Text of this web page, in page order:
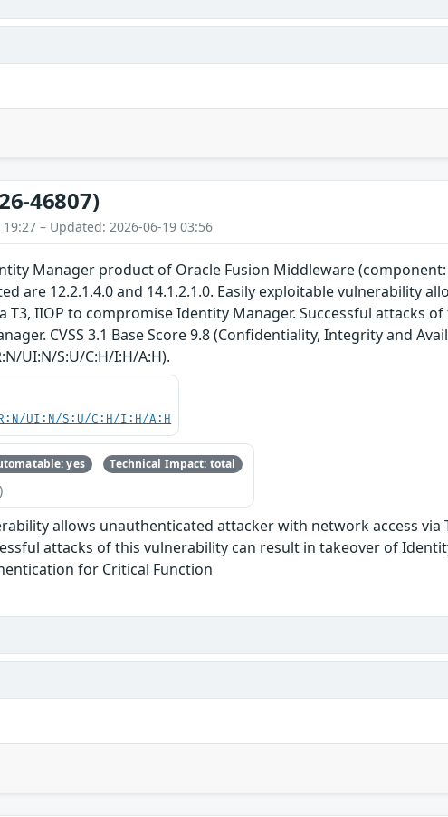
46807)
– Updated: 2026-06-19 03:56
Manager product of Oracle Fusion Middleware
are 12.2.1.4.0 and 14.1.2.1.0. Easily exploitable vulnerability
T3, IIOP to compromise Identity Manager. Successful attacks
CVSS 3.1 Base Score 9.8 (Confidentiality, Integrity and
UI:N/S:U/C:H/I:H/A:H).
UI:N/S:U/C:H/I:H/A:H
yes Technical Impact: total
allows unauthenticated attacker with network access via
attacks of this vulnerability can result in takeover of
for Critical Function